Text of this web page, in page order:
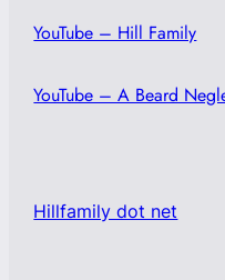
YouTube – Hill Family
YouTube – A Beard
Hillfamily dot net